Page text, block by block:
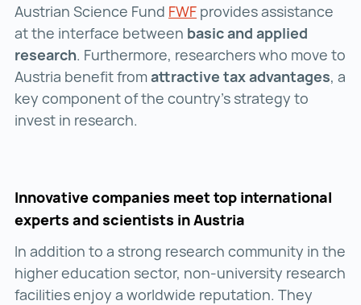
Austrian Science Fund FWF FWF ()
provides assistance
at the interface between basic and applied
research. Furthermore, researchers who move to
Austria benefit fromattractive tax advantages, a
key component of the country’s strategy to
invest in research.
Innovative companies meet top international
experts and scientists in Austria
In addition to a strong research community in the
higher education sector, non-university research
facilities enjoy a worldwide reputation. They